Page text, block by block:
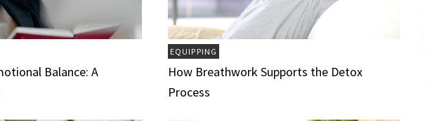
Balance: A
EQUIPPING
How Breathwork Supports the Detox
Process